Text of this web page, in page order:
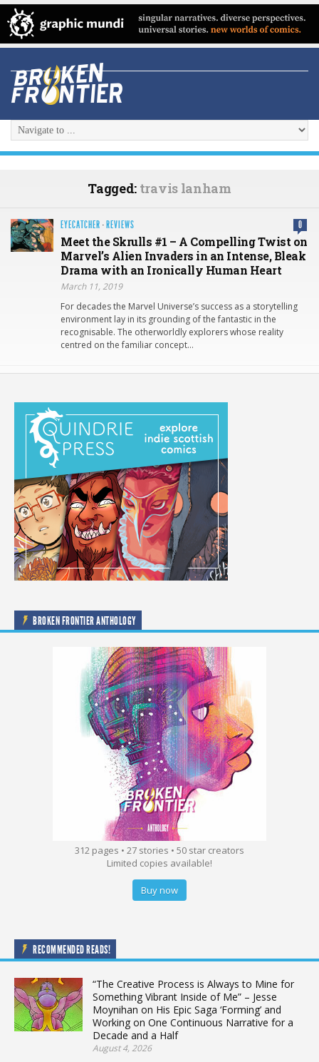
Tagged: travis lanham
EYECATCHER · REVIEWS 0
Meet the Skrulls #1 – A Compelling Twist on
Marvel’s Alien Invaders in an Intense, Bleak
Drama with an Ironically Human Heart
March 11, 2019
For decades the Marvel Universe’s success as a storytelling
environment lay in its grounding of the fantastic in the
recognisable. The otherworldly explorers whose reality
centred on the familiar concept…
BROKEN FRONTIER ANTHOLOGY
312 pages • 27 stories • 50 star creators
Limited copies available!
Buy now
RECOMMENDED READS!
“The Creative Process is Always to Mine for
Something Vibrant Inside of Me” – Jesse
Moynihan on His Epic Saga ‘Forming’ and
Working on One Continuous Narrative for a
Decade and a Half
August 4, 2026